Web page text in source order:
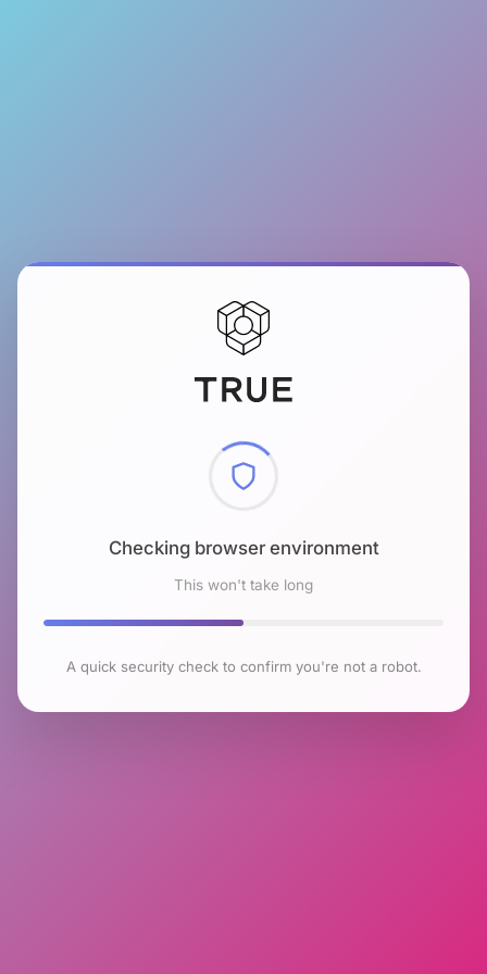
Checking browser environment
This won't take long
A quick security check to confirm you're not a robot.